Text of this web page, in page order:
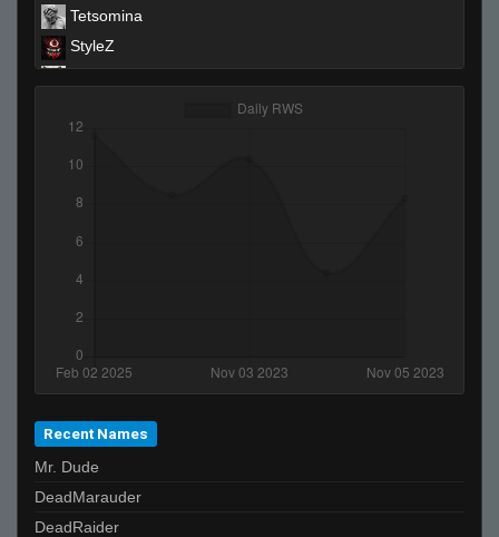
Tetsomina
StyleZ
ɛӿρ.ɛӿɛ
Recent Names
Mr. Dude
DeadMarauder
DeadRaider